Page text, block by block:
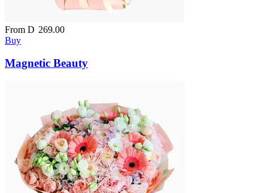
From D 269.00
Buy
Magnetic Beauty